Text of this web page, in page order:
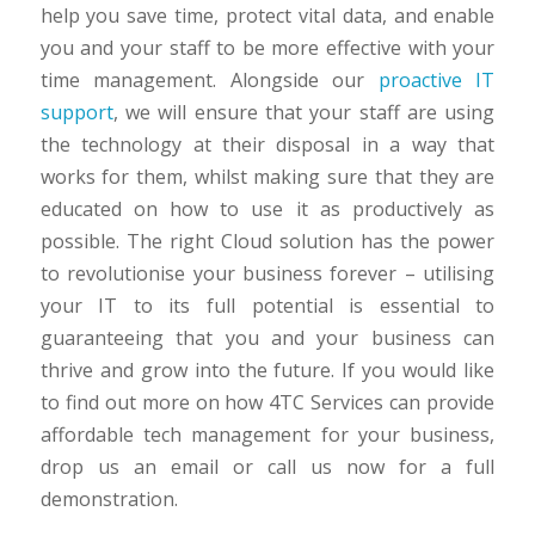
help you save time, protect vital data, and enable
you and your staff to be more effective with your
time management. Alongside our proactive IT
support, we will ensure that your staff are using
the technology at their disposal in a way that
works for them, whilst making sure that they are
educated on how to use it as productively as
possible. The right Cloud solution has the power
to revolutionise your business forever – utilising
your IT to its full potential is essential to
guaranteeing that you and your business can
thrive and grow into the future. If you would like
to find out more on how 4TC Services can provide
affordable tech management for your business,
drop us an email or call us now for a full
demonstration.